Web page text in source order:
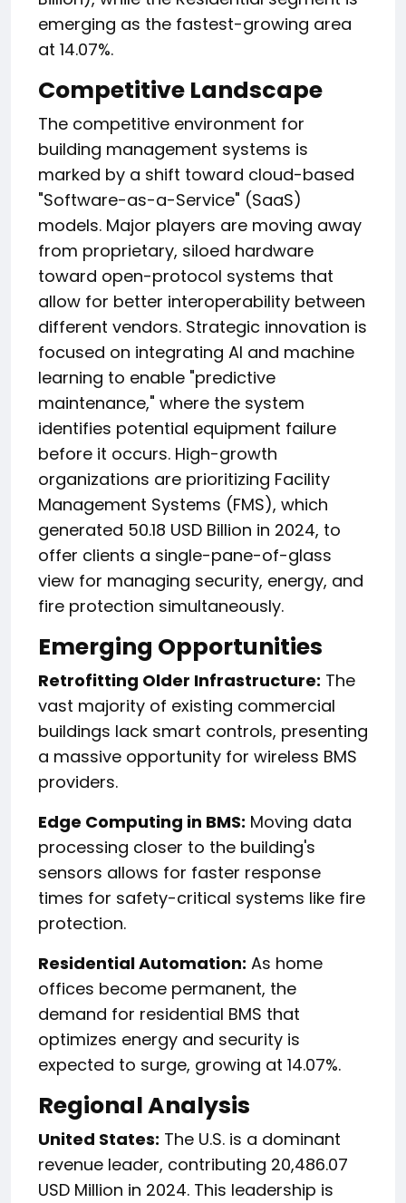
emerging as the fastest-growing area
at 14.07%.
Competitive Landscape
The competitive environment for
building management systems is
marked by a shift toward cloud-based
"Software-as-a-Service" (SaaS)
models. Major players are moving away
from proprietary, siloed hardware
toward open-protocol systems that
allow for better interoperability between
different vendors. Strategic innovation is
focused on integrating AI and machine
learning to enable "predictive
maintenance," where the system
identifies potential equipment failure
before it occurs. High-growth
organizations are prioritizing Facility
Management Systems (FMS), which
generated 50.18 USD Billion in 2024, to
offer clients a single-pane-of-glass
view for managing security, energy, and
fire protection simultaneously.
Emerging Opportunities
Retrofitting Older Infrastructure: The
vast majority of existing commercial
buildings lack smart controls, presenting
a massive opportunity for wireless BMS
providers.
Edge Computing in BMS: Moving data
processing closer to the building's
sensors allows for faster response
times for safety-critical systems like fire
protection.
Residential Automation: As home
offices become permanent, the
demand for residential BMS that
optimizes energy and security is
expected to surge, growing at 14.07%.
Regional Analysis
United States: The U.S. is a dominant
revenue leader, contributing 20,486.07
USD Million in 2024. This leadership is